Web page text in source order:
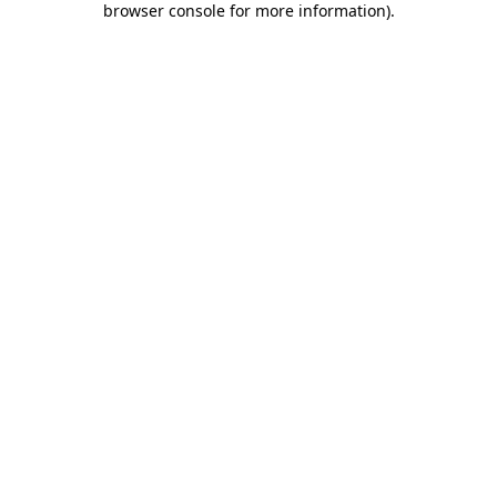
browser console for more information).